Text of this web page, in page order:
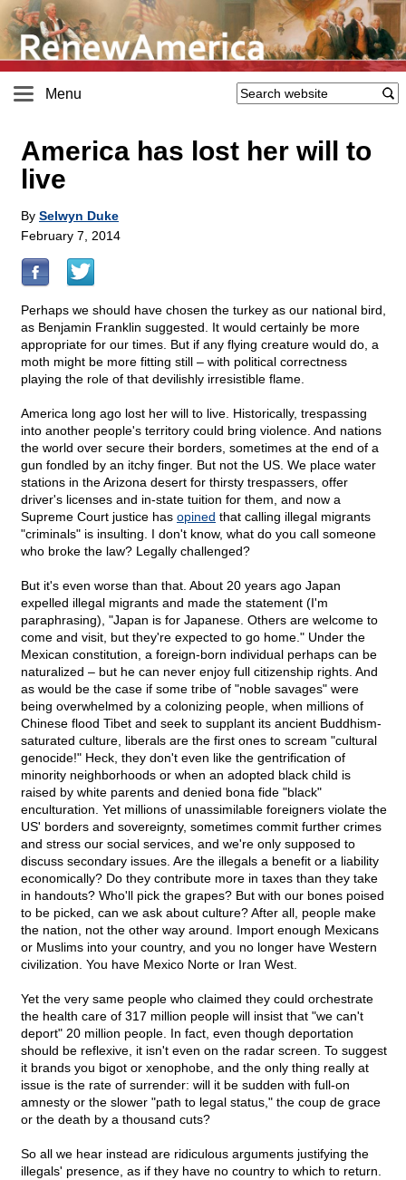
Menu
America has lost her will to
live
By Selwyn Duke
February 7, 2014
Perhaps we should have chosen the turkey as our national bird,
as Benjamin Franklin suggested. It would certainly be more
appropriate for our times. But if any flying creature would do, a
moth might be more fitting still – with political correctness
playing the role of that devilishly irresistible flame.
America long ago lost her will to live. Historically, trespassing
into another people's territory could bring violence. And nations
the world over secure their borders, sometimes at the end of a
gun fondled by an itchy finger. But not the US. We place water
stations in the Arizona desert for thirsty trespassers, offer
driver's licenses and in-state tuition for them, and now a
Supreme Court justice has opined that calling illegal migrants
"criminals" is insulting. I don't know, what do you call someone
who broke the law? Legally challenged?
But it's even worse than that. About 20 years ago Japan
expelled illegal migrants and made the statement (I'm
paraphrasing), "Japan is for Japanese. Others are welcome to
come and visit, but they're expected to go home." Under the
Mexican constitution, a foreign-born individual perhaps can be
naturalized – but he can never enjoy full citizenship rights. And
as would be the case if some tribe of "noble savages" were
being overwhelmed by a colonizing people, when millions of
Chinese flood Tibet and seek to supplant its ancient Buddhism-
saturated culture, liberals are the first ones to scream "cultural
genocide!" Heck, they don't even like the gentrification of
minority neighborhoods or when an adopted black child is
raised by white parents and denied bona fide "black"
enculturation. Yet millions of unassimilable foreigners violate the
US' borders and sovereignty, sometimes commit further crimes
and stress our social services, and we're only supposed to
discuss secondary issues. Are the illegals a benefit or a liability
economically? Do they contribute more in taxes than they take
in handouts? Who'll pick the grapes? But with our bones poised
to be picked, can we ask about culture? After all, people make
the nation, not the other way around. Import enough Mexicans
or Muslims into your country, and you no longer have Western
civilization. You have Mexico Norte or Iran West.
Yet the very same people who claimed they could orchestrate
the health care of 317 million people will insist that "we can't
deport" 20 million people. In fact, even though deportation
should be reflexive, it isn't even on the radar screen. To suggest
it brands you bigot or xenophobe, and the only thing really at
issue is the rate of surrender: will it be sudden with full-on
amnesty or the slower "path to legal status," the coup de grace
or the death by a thousand cuts?
So all we hear instead are ridiculous arguments justifying the
illegals' presence, as if they have no country to which to return.